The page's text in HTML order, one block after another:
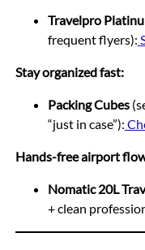
Travelpro
frequent flyers):
Stay organized fast:
Packing Cubes
“just in case”):
Hands-free airport
Nomatic 20L
+ clean